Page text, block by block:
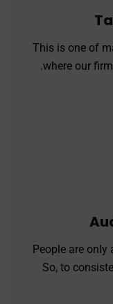
This is one of
where our
People are only
So, to